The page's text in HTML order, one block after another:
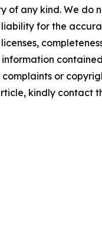
of any kind. We do
liability for the
or
kindly contact